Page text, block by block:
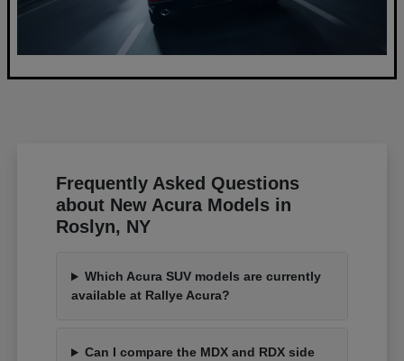
Frequently Asked Questions
about New Acura Models in
Roslyn, NY
Which Acura SUV models are currently
available at Rallye Acura?
Can I compare the MDX and RDX side